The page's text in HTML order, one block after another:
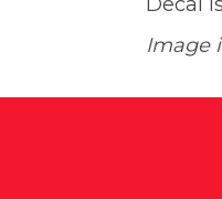
Image